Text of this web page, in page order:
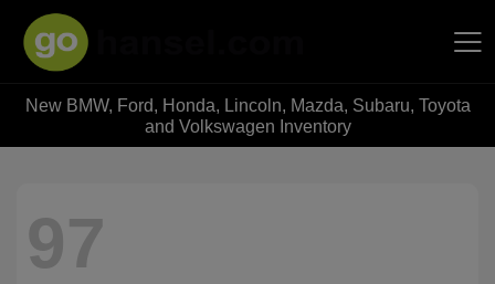
Hansel Auto Group
New BMW, Ford, Honda, Lincoln, Mazda, Subaru, Toyota
and Volkswagen Inventory
97